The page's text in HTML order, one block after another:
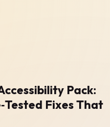
Pack:
Fixes That